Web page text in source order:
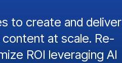
to create and deliver
at scale. Re-
ROI leveraging AI